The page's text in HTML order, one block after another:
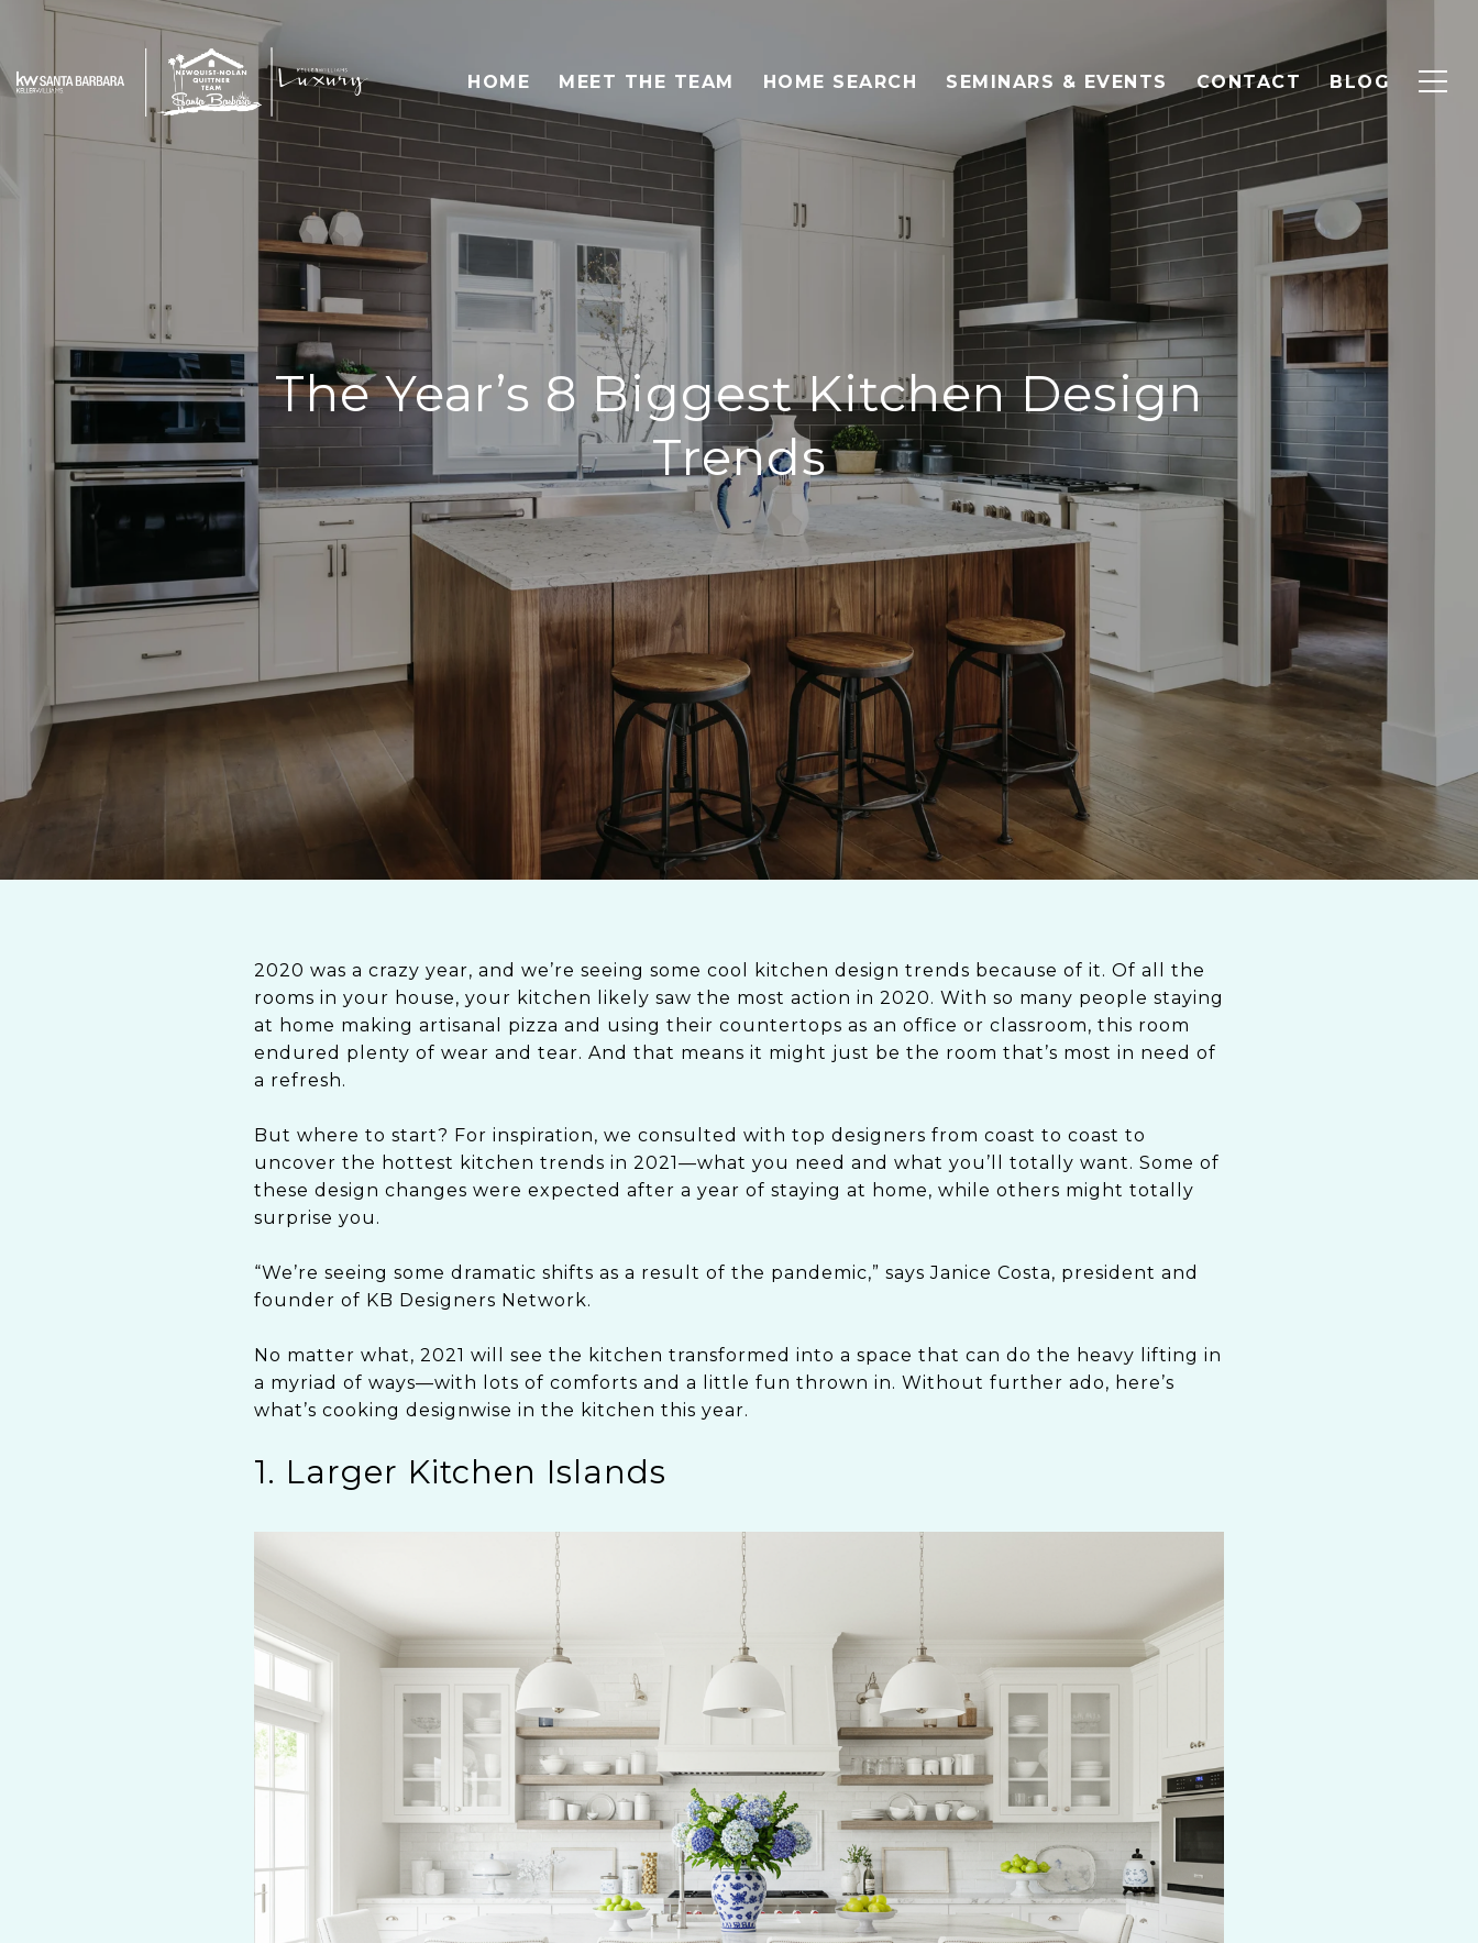
HOME MEET THE TEAM HOME SEARCH SEMINARS & EVENTS CONTACT BLOG
The Year’s 8 Biggest Kitchen Design
Trends
2020 was a crazy year, and we’re seeing some cool kitchen design trends because of it. Of all the
rooms in your house, your kitchen likely saw the most action in 2020. With so many people staying
at home making artisanal pizza and using their countertops as an office or classroom, this room
endured plenty of wear and tear. And that means it might just be the room that’s most in need of
a refresh.
But where to start? For inspiration, we consulted with top designers from coast to coast to
uncover the hottest kitchen trends in 2021—what you need and what you’ll totally want. Some of
these design changes were expected after a year of staying at home, while others might totally
surprise you.
“We’re seeing some dramatic shifts as a result of the pandemic,” says Janice Costa, president and
founder of KB Designers Network.
No matter what, 2021 will see the kitchen transformed into a space that can do the heavy lifting in
a myriad of ways—with lots of comforts and a little fun thrown in. Without further ado, here’s
what’s cooking designwise in the kitchen this year.
1. Larger Kitchen Islands